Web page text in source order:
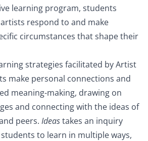
learning program, students
respond to and make
circumstances that shape their
strategies facilitated by Artist
make personal connections and
meaning-making, drawing on
and connecting with the ideas of
peers. Ideastakes an inquiry
to learn in multiple ways,